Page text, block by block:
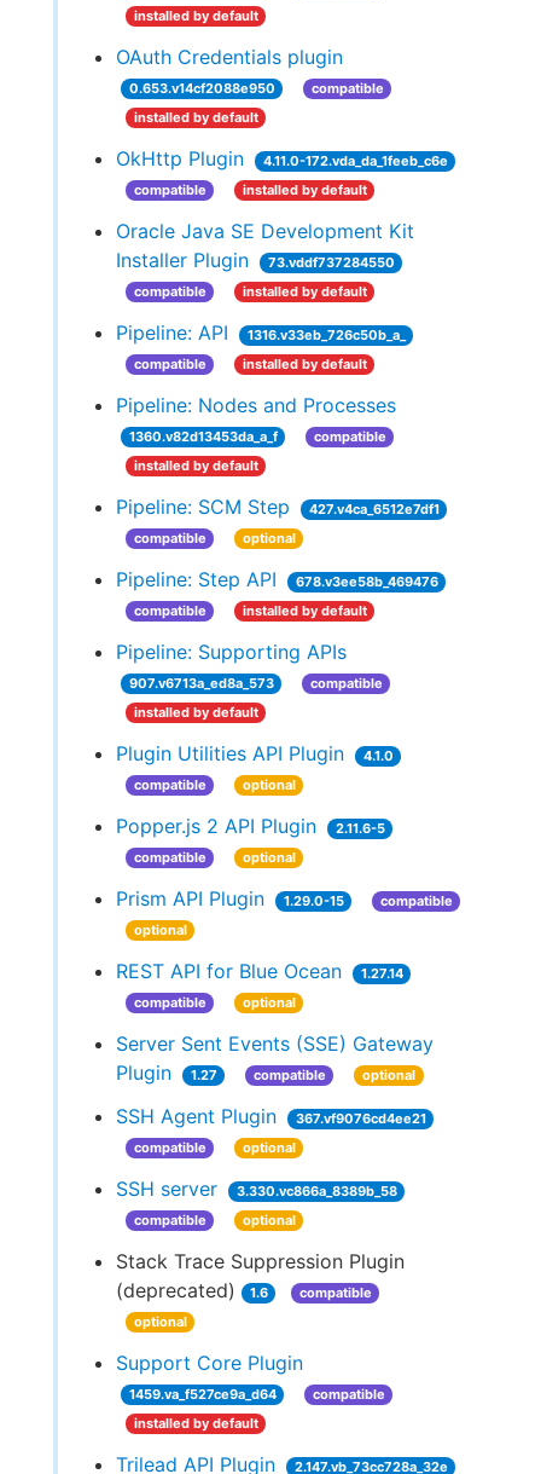
installed by default
OAuth Credentials plugin
0.653.v14cf2088e950
compatible
installed by default
OkHttp Plugin
4.11.0-172.vda_da_1feeb_c6e
compatible
installed by default
Oracle Java SE Development Kit
Installer Plugin
73.vddf737284550
compatible
installed by default
Pipeline: API
1316.v33eb_726c50b_a_
compatible
installed by default
Pipeline: Nodes and Processes
1360.v82d13453da_a_f
compatible
installed by default
Pipeline: SCM Step
427.v4ca_6512e7df1
compatible
optional
Pipeline: Step API
678.v3ee58b_469476
compatible
installed by default
Pipeline: Supporting APIs
907.v6713a_ed8a_573
compatible
installed by default
Plugin Utilities API Plugin
4.1.0
compatible
optional
Popper.js 2 API Plugin
2.11.6-5
compatible
optional
Prism API Plugin 1.29.0-15
compatible
optional
REST API for Blue Ocean
1.27.14
compatible
optional
Server Sent Events (SSE) Gateway
Plugin
1.27 compatible optional
SSH Agent Plugin
367.vf9076cd4ee21
compatible
optional
SSH server
3.330.vc866a_8389b_58
compatible
optional
Stack Trace Suppression Plugin
(deprecated)
1.6
compatible
optional
Support Core Plugin
1459.va_f527ce9a_d64
compatible
installed by default
Trilead API Plugin 2.147.vb_73cc728a_32e